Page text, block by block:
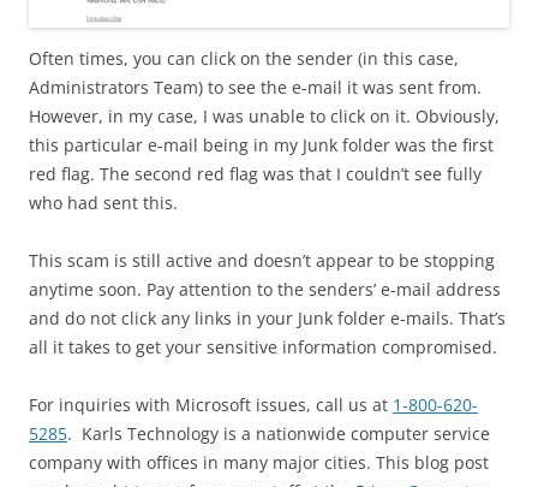
Often times, you can click on the sender (in this case,
Administrators Team) to see the e-mail it was sent from.
However, in my case, I was unable to click on it. Obviously,
this particular e-mail being in my Junk folder was the first
red flag. The second red flag was that I couldn’t see fully
who had sent this.
This scam is still active and doesn’t appear to be stopping
anytime soon. Pay attention to the senders’ e-mail address
and do not click any links in your Junk folder e-mails. That’s
all it takes to get your sensitive information compromised.
For inquiries with Microsoft issues, call us at 1-800-620-
5285. Karls Technology is a nationwide computer service
company with offices in many major cities. This blog post